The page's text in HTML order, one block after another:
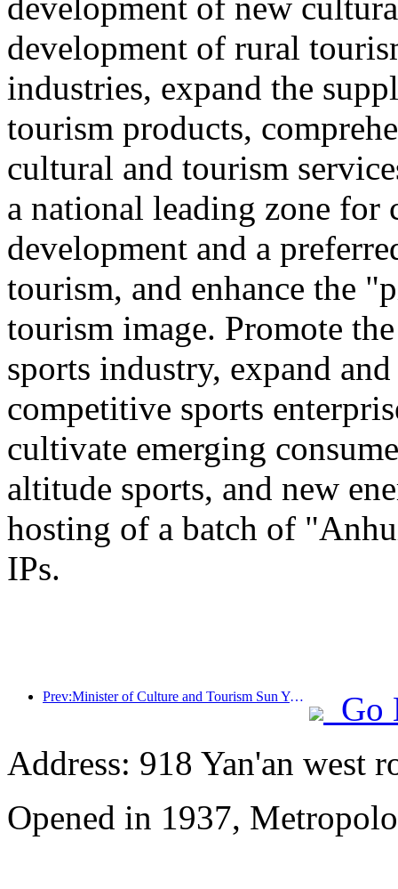
development of rural
industries, expand the
tourism products,
cultural and tourism
a national leading zone for
development and a
tourism, and enhance the
tourism image. Promote
sports industry, expand
competitive sports
cultivate emerging
altitude sports, and new
hosting of a batch of
IPs.
Prev:Minister of Culture and Tourism Sun Yeli: Promote the construction of a strong tourism country and enrich the supply of high-quality tourism products
Go
Address: 918 Yan'an west
Opened in 1937,